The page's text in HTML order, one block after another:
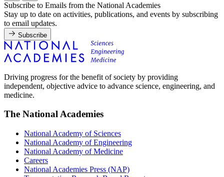
Subscribe to Emails from the National Academies
Stay up to date on activities, publications, and events by subscribing
to email updates.
Subscribe
Driving progress for the benefit of society by providing
independent, objective advice to advance science, engineering, and
medicine.
The National Academies
National Academy of Sciences
National Academy of Engineering
National Academy of Medicine
Careers
National Academies Press (NAP)